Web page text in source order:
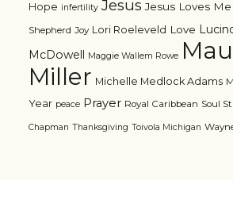
Hope infertility Jesus Jesus Loves Me
Shepherd Joy Lori Roeleveld Love
McDowell Maggie Wallem Rowe
Miller Michelle Medlock Adams
Year peace Prayer Royal Caribbean Soul
Chapman Thanksgiving Toivola Michigan